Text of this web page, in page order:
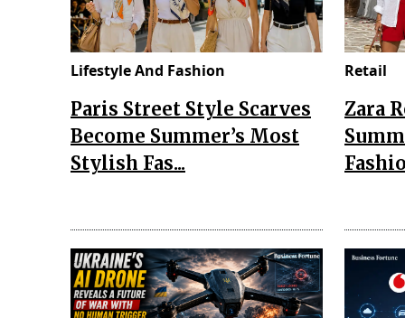
Lifestyle And Fashion
Paris Street Style Scarves
Become Summer’s Most
Stylish Fas...
Retail
Zara